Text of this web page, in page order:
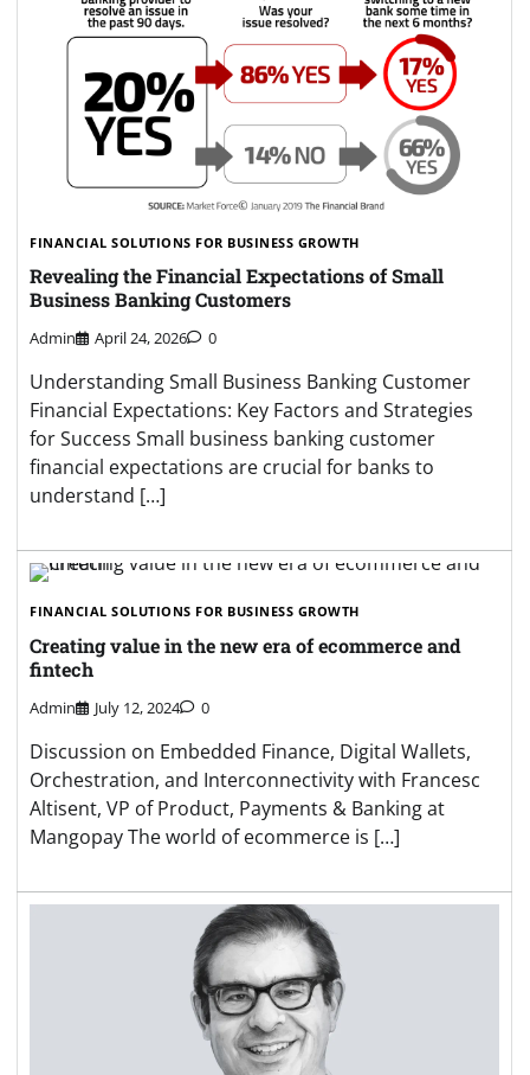
FINANCIAL SOLUTIONS FOR BUSINESS GROWTH
Revealing the Financial Expectations of Small
Business Banking Customers
Admin April 24, 2026 0
Understanding Small Business Banking Customer
Financial Expectations: Key Factors and Strategies
for Success Small business banking customer
financial expectations are crucial for banks to
understand […]
FINANCIAL SOLUTIONS FOR BUSINESS GROWTH
Creating value in the new era of ecommerce and
fintech
Admin July 12, 2024 0
Discussion on Embedded Finance, Digital Wallets,
Orchestration, and Interconnectivity with Francesc
Altisent, VP of Product, Payments & Banking at
Mangopay The world of ecommerce is […]